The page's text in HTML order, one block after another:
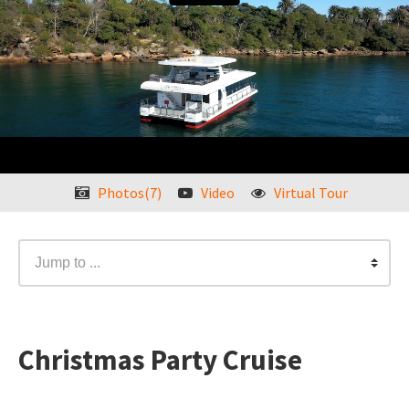
Photos(7) Video Virtual Tour
Jump to ...
Christmas Party Cruise